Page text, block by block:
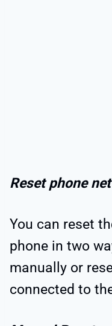
Reset phone
You can reset
phone in two
manually or
connected to